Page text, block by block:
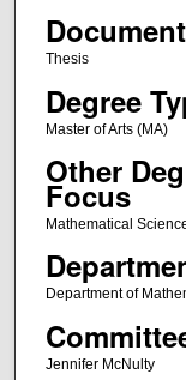
Thesis
Degree
Master of Arts (MA)
Other
Focus
Mathematical
Department of
Jennifer McNulty